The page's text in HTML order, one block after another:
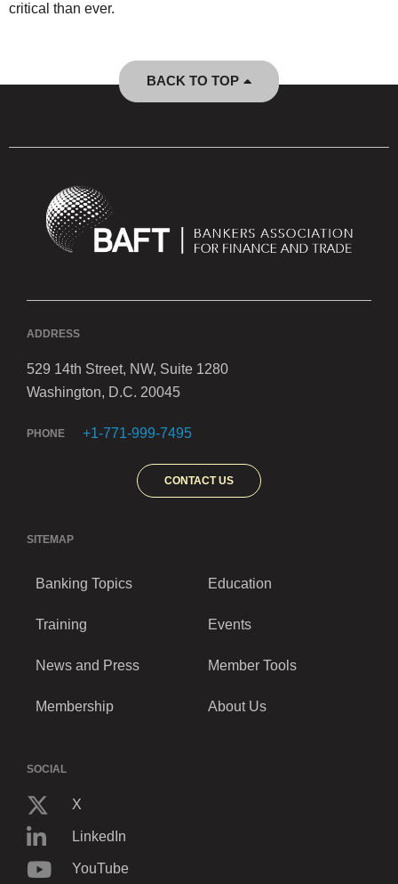
critical than ever.
BACK TO TOP
ADDRESS
529 14th Street, NW, Suite 1280
Washington, D.C. 20045
PHONE +1-771-999-7495
CONTACT US
SITEMAP
Banking Topics Education
Training Events
News and Press Member Tools
Membership About Us
SOCIAL
X
LinkedIn
YouTube